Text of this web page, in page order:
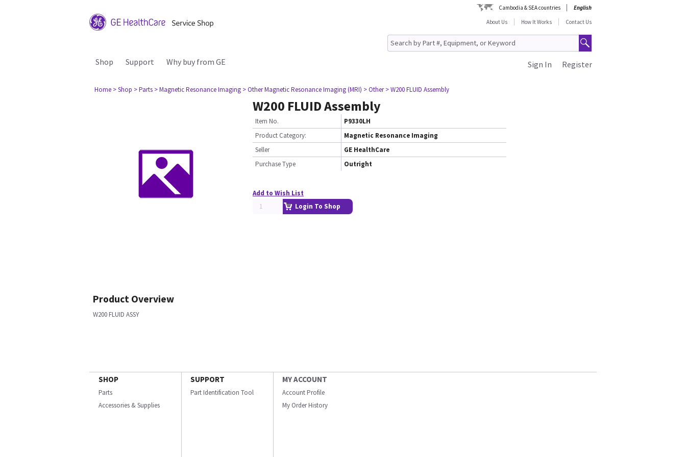
Cambodia & SEA countries
English
About Us
How It Works Contact Us
Shop Support Why buy from GE Register
Sign In
Home > Shop > Parts > Magnetic Resonance Imaging > Other Magnetic Resonance Imaging (MRI) > Other > W200 FLUID Assembly
W200 FLUID Assembly
Item No.
P9330LH
Product Category:
Magnetic Resonance Imaging
Seller
GE HealthCare
Purchase Type
Outright
Add to Wish List
Login To Shop
Product Overview
W200 FLUID ASSY
SHOP
Parts
Accessories & Supplies
SUPPORT
Part Identification Tool
MY ACCOUNT
Account Profile
My Order History